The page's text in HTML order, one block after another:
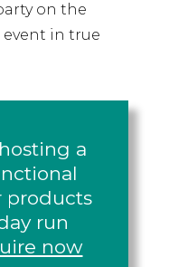
on the
in true
a
products
run
now